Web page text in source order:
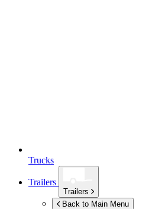
Trucks
Trailers
Trailers
Back to Main Menu